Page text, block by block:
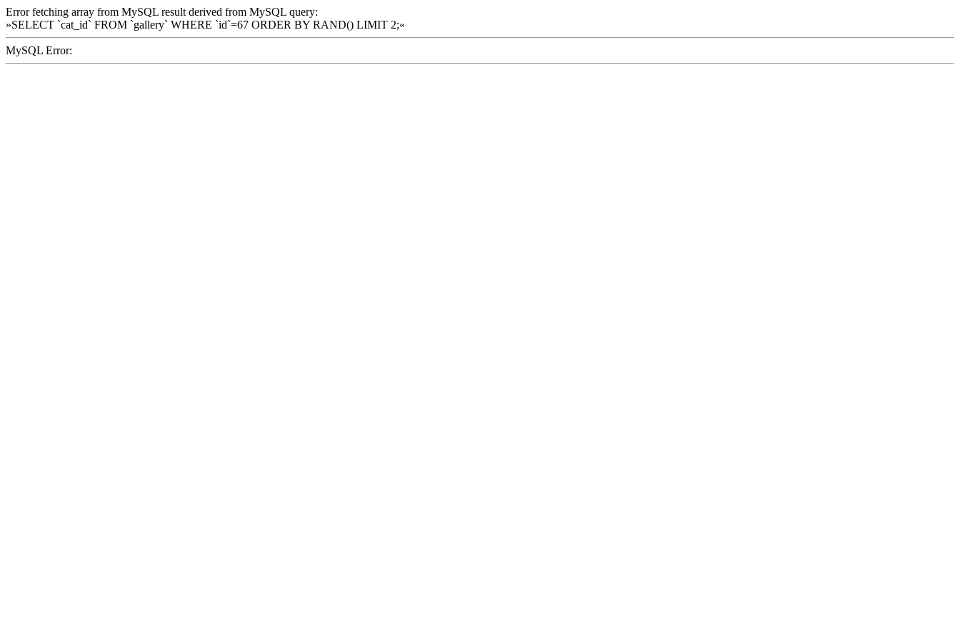
Error fetching array from MySQL result derived from MySQL query:
»SELECT `cat_id` FROM `gallery` WHERE `id`=67 ORDER BY RAND() LIMIT 2;«
MySQL Error: